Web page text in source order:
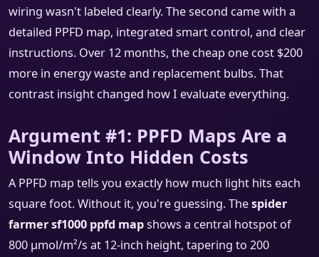
wiring wasn't labeled clearly. The second came with a
detailed PPFD map, integrated smart control, and clear
instructions. Over 12 months, the cheap one cost $200
more in energy waste and replacement bulbs. That
contrast insight changed how I evaluate everything.
Argument #1: PPFD Maps Are a
Window Into Hidden Costs
A PPFD map tells you exactly how much light hits each
square foot. Without it, you're guessing. Thespider
farmer sf1000 ppfd mapshows a central hotspot of
800 μmol/m²/s at 12-inch height, tapering to 200